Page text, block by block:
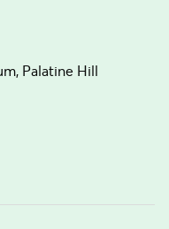
Palatine Hill